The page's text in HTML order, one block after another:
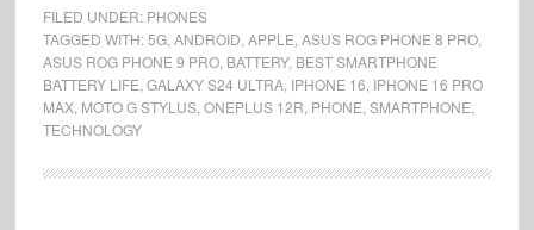
FILED UNDER: PHONES
TAGGED WITH:5G, ANDROID APPLE ASUS ROG PHONE 8 PRO,
ASUS ROG PHONE 9 PRO, BATTERY, BEST SMARTPHONE
BATTERY LIFE GALAXY S24 ULTRA, IPHONE 16 IPHONE 16 PRO
MAX, MOTO G STYLUS, ONEPLUS 12R PHONE SMARTPHONE
TECHNOLOGY